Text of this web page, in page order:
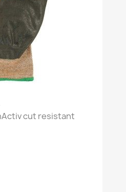
cut resistant